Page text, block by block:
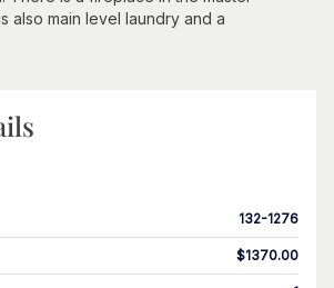
also main level laundry and a
132-1276
$1370.00